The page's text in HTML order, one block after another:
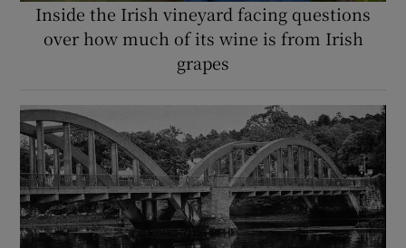
Inside the Irish vineyard facing questions
over how much of its wine is from Irish
grapes